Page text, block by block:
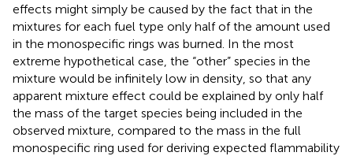
effects might simply be caused by the fact that in the
mixtures for each fuel type only half of the amount used
in the monospecific rings was burned. In the most
extreme hypothetical case, the “other” species in the
mixture would be infinitely low in density, so that any
apparent mixture effect could be explained by only half
the mass of the target species being included in the
observed mixture, compared to the mass in the full
monospecific ring used for deriving expected flammability